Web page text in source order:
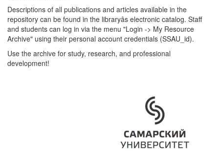
Descriptions of all publications and articles available in the
repository can be found in the libraryâs electronic catalog. Staff
and students can log in via the menu "Login -> My Resource
Archive" using their personal account credentials (SSAU_id).
Use the archive for study, research, and professional
development!